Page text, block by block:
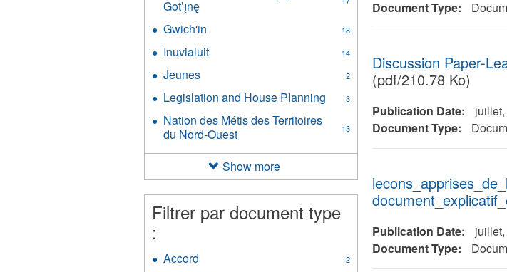
Document Type:
Discussion Paper-
(pdf/210.78 Ko)
Publication Date:
Document Type:
Publication Date:
Document Type:
filter
Got’ı̨nę
de
Délįnę
filter
Gwich'in 18
filter
Inuvialuit 14
Jeunes 2
filter
Legislation and House Planning 3
Apply
Legislation
and
Planning
Nation des Métis des Territoires
du Nord-Ouest
13
des
Métis
des
Territoires
du
Show more
Filtrer par document type
:
Accord 2